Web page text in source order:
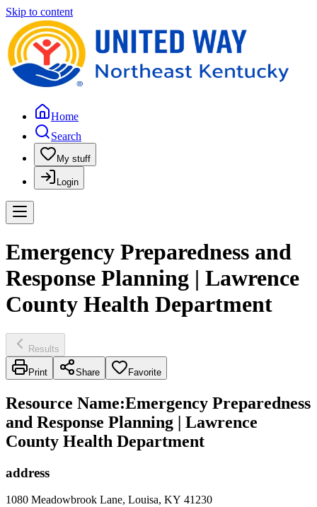
Skip to content
Home
Search
My stuff
Login
Emergency Preparedness and
Response Planning | Lawrence
County Health Department
Results
Print Share Favorite
Resource Name:Emergency Preparedness
and Response Planning | Lawrence
County Health Department
address
1080 Meadowbrook Lane, Louisa, KY 41230